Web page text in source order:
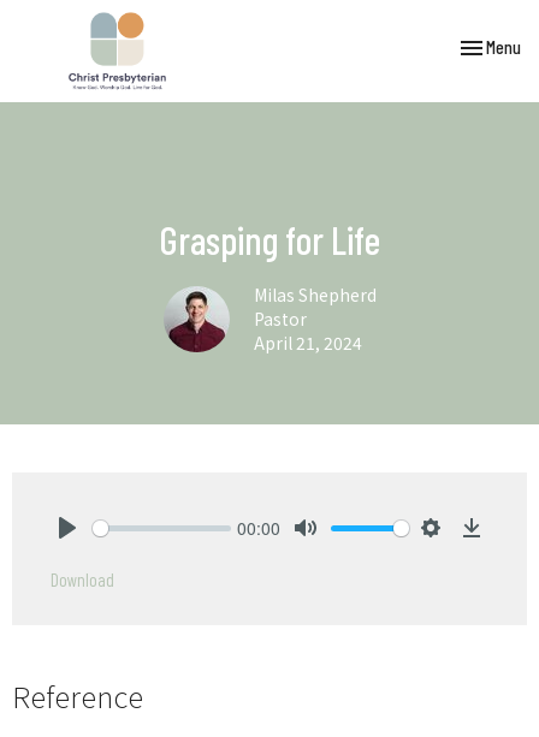
ToggleMenu
Grasping for Life
Milas Shepherd
Pastor
April 21, 2024
00:00
Download
Reference